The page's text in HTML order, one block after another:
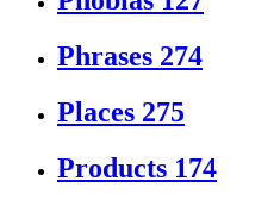
Phrases 274
Places 275
Products 174